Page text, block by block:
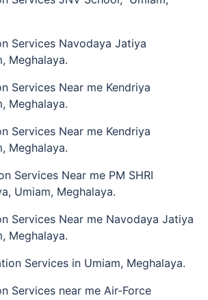
Services Navodaya Jatiya
Meghalaya.
Services Near me Kendriya
Meghalaya.
Services Near me Kendriya
Meghalaya.
Services Near me PM SHRI
Umiam, Meghalaya.
Services Near me Navodaya Jatiya
Meghalaya.
Services in Umiam, Meghalaya.
Services near me Air-Force